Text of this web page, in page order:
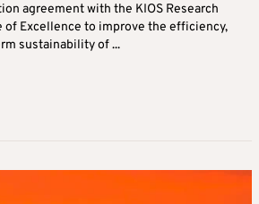
agreement with the KIOS Research
of Excellence to improve the efficiency,
sustainability of ...